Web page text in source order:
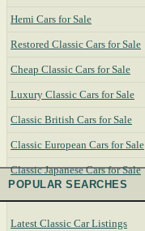
Hemi Cars for Sale
Restored Classic Cars for Sale
Cheap Classic Cars for Sale
Luxury Classic Cars for Sale
Classic British Cars for Sale
Classic European Cars for Sale
Classic Japanese Cars for Sale
POPULAR SEARCHES
Latest Classic Car Listings